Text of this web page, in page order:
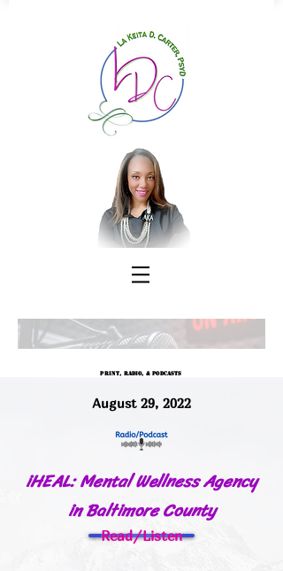
Print, Radio, & Podcasts
August 29, 2022
iHEAL: Mental Wellness Agency
in Baltimore County
Read/Listen